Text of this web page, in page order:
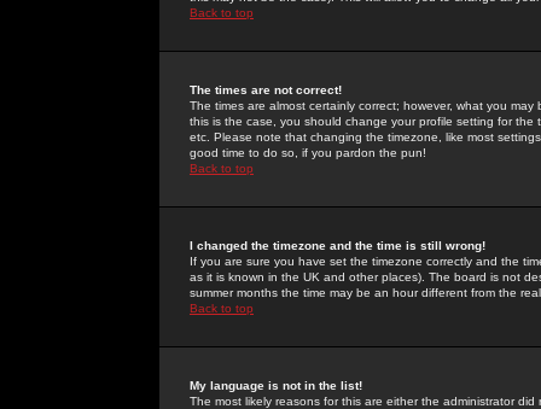
Back to top
The times are not correct!
The times are almost certainly correct; however, what you
this is the case, you should change your profile setting for
etc. Please note that changing the timezone, like most
good time to do so, if you pardon the pun!
Back to top
I changed the timezone and the time is still wrong!
If you are sure you have set the timezone correctly and the
as it is known in the UK and other places). The board is not
summer months the time may be an hour different from the
Back to top
My language is not in the list!
The most likely reasons for this are either the administrator